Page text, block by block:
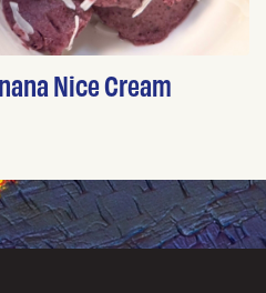
Nice Cream